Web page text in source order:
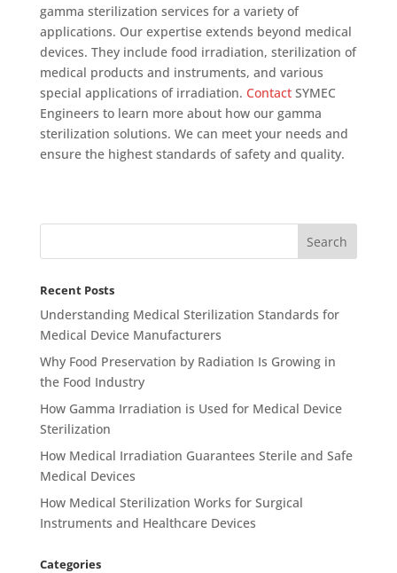
gamma sterilization services for a variety of
applications. Our expertise extends beyond medical
devices. They include food irradiation, sterilization of
medical products and instruments, and various
special applications of irradiation. ContactSYMEC
Engineers to learn more about how our gamma
sterilization solutions. We can meet your needs and
ensure the highest standards of safety and quality.
Recent Posts
Understanding Medical Sterilization Standards for
Medical Device Manufacturers
Why Food Preservation by Radiation Is Growing in
the Food Industry
How Gamma Irradiation is Used for Medical Device
Sterilization
How Medical Irradiation Guarantees Sterile and Safe
Medical Devices
How Medical Sterilization Works for Surgical
Instruments and Healthcare Devices
Categories